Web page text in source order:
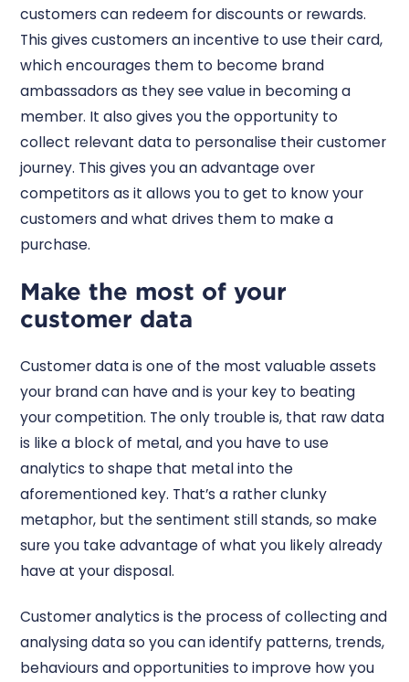
customers can redeem for discounts or rewards.
This gives customers an incentive to use their card,
which encourages them to become brand
ambassadors as they see value in becoming a
member. It also gives you the opportunity to
collect relevant data to personalise their customer
journey. This gives you an advantage over
competitors as it allows you to get to know your
customers and what drives them to make a
purchase.
Make the most of your
customer data
Customer data is one of the most valuable assets
your brand can have and is your key to beating
your competition. The only trouble is, that raw data
is like a block of metal, and you have to use
analytics to shape that metal into the
aforementioned key. That’s a rather clunky
metaphor, but the sentiment still stands, so make
sure you take advantage of what you likely already
have at your disposal.
Customer analytics is the process of collecting and
analysing data so you can identify patterns, trends,
behaviours and opportunities to improve how you